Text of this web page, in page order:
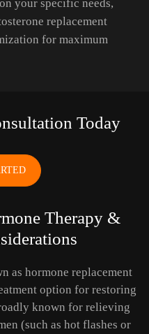
your specific needs,
replacement
for maximum
Today
Therapy &
as hormone replacement
option for restoring
known for relieving
(such as hot flashes or